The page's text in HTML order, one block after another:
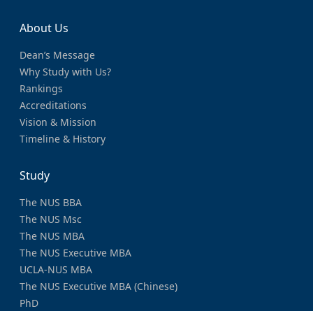
About Us
Dean’s Message
Why Study with Us?
Rankings
Accreditations
Vision & Mission
Timeline & History
Study
The NUS BBA
The NUS Msc
The NUS MBA
The NUS Executive MBA
UCLA-NUS MBA
The NUS Executive MBA (Chinese)
PhD